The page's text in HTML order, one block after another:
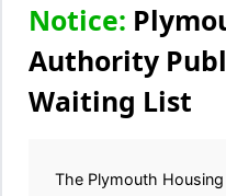
Notice:
Authority
Waiting List
The Plymouth